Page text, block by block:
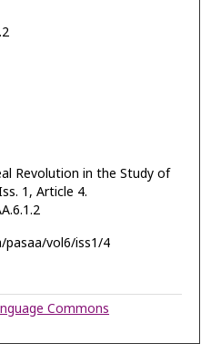
Revolution in the Study of
1, Article 4.
pasaa/vol6/iss1/4
Commons